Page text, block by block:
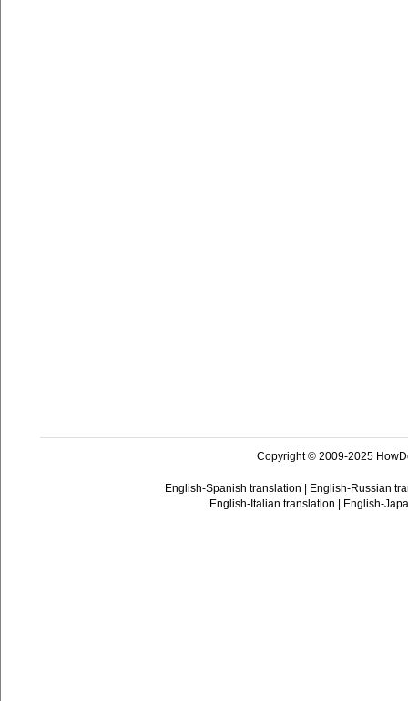
Copyright © 2009-2025
English-Spanish translation
English-Russian
English-Italian translation
English-